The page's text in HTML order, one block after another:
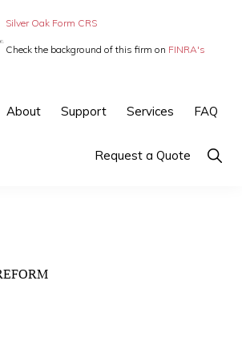
Silver Oak Form CRS
Check the background of this firm on FINRA's
About Support Services FAQ
Request a Quote Show